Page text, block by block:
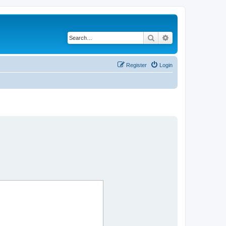
Search
Login
Register